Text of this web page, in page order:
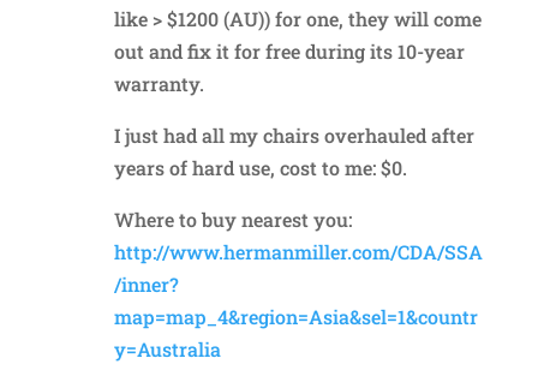
like > $1200 (AU)) for one, they will come
out and fix it for free during its 10-year
warranty.
I just had all my chairs overhauled after
years of hard use, cost to me: $0.
Where to buy nearest you:
http://www.hermanmiller.com/CDA/SSA
/inner?
map=map_4&region=Asia&sel=1&countr
y=Australia